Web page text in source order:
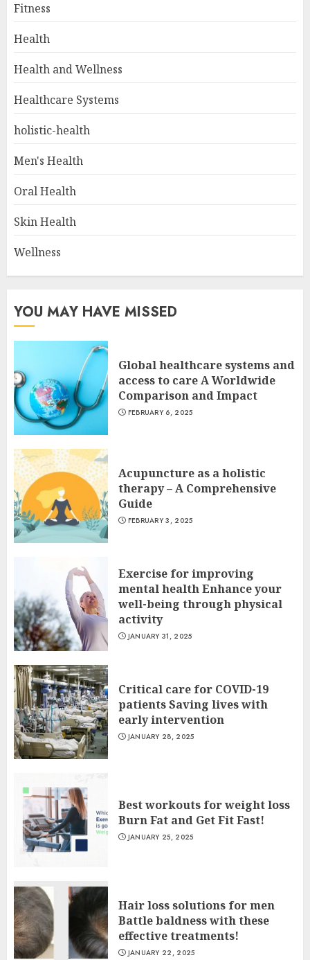
Fitness
Health
Health and Wellness
Healthcare Systems
holistic-health
Men's Health
Oral Health
Skin Health
Wellness
YOU MAY HAVE MISSED
Global healthcare systems and
access to care A Worldwide
Comparison and Impact
FEBRUARY 6, 2025
Acupuncture as a holistic
therapy – A Comprehensive
Guide
FEBRUARY 3, 2025
Exercise for improving
mental health Enhance your
well-being through physical
activity
JANUARY 31, 2025
Critical care for COVID-19
patients Saving lives with
early intervention
JANUARY 28, 2025
Best workouts for weight loss
Burn Fat and Get Fit Fast!
JANUARY 25, 2025
Hair loss solutions for men
Battle baldness with these
effective treatments!
JANUARY 22, 2025